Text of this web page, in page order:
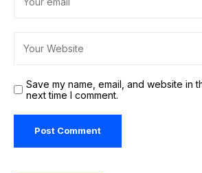
Save my name, email, and website in
next time I comment.